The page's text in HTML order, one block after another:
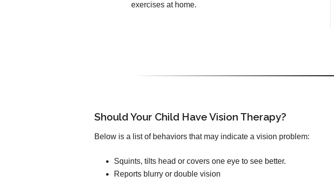
exercises at home.
Should Your Child Have Vision Therapy?
Below is a list of behaviors that may indicate a vision problem:
Squints, tilts head or covers one eye to see better.
Reports blurry or double vision